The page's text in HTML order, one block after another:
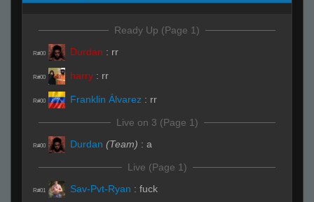
Ready Up (Page 1)
R#00 Durdan : rr
R#00 harry : rr
R#00 Franklin Álvarez : rr
Live on 3 (Page 1)
R#00 Durdan (Team) : a
Live (Page 1)
R#01 Sav-Pvt-Ryan : fuck